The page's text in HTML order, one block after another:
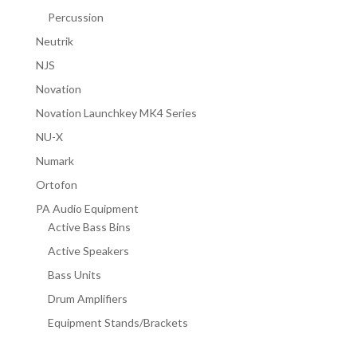
Percussion
Neutrik
NJS
Novation
Novation Launchkey MK4 Series
NU-X
Numark
Ortofon
PA Audio Equipment
Active Bass Bins
Active Speakers
Bass Units
Drum Amplifiers
Equipment Stands/Brackets